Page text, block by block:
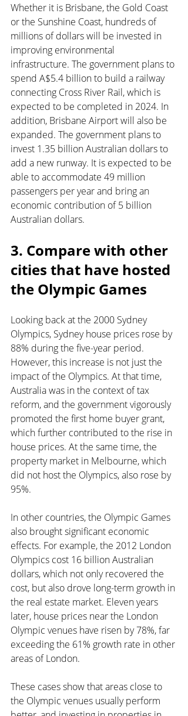
Whether it is Brisbane, the Gold Coast
or the Sunshine Coast, hundreds of
millions of dollars will be invested in
improving environmental
infrastructure. The government plans to
spend A$5.4 billion to build a railway
connecting Cross River Rail, which is
expected to be completed in 2024. In
addition, Brisbane Airport will also be
expanded. The government plans to
invest 1.35 billion Australian dollars to
add a new runway. It is expected to be
able to accommodate 49 million
passengers per year and bring an
economic contribution of 5 billion
Australian dollars.
3. Compare with other
cities that have hosted
the Olympic Games
Looking back at the 2000 Sydney
Olympics, Sydney house prices rose by
88% during the five-year period.
However, this increase is not just the
impact of the Olympics. At that time,
Australia was in the context of tax
reform, and the government vigorously
promoted the first home buyer grant,
which further contributed to the rise in
house prices. At the same time, the
property market in Melbourne, which
did not host the Olympics, also rose by
95%.
In other countries, the Olympic Games
also brought significant economic
effects. For example, the 2012 London
Olympics cost 16 billion Australian
dollars, which not only recovered the
cost, but also drove long-term growth in
the real estate market. Eleven years
later, house prices near the London
Olympic venues have risen by 78%, far
exceeding the 61% growth rate in other
areas of London.
These cases show that areas close to
the Olympic venues usually perform